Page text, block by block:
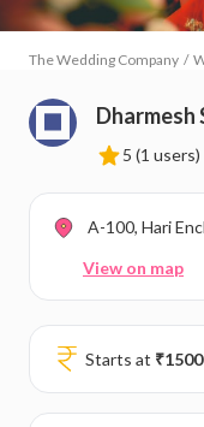
The Wedding Company /
Dharmesh
5 (1 users)
A-100, Hari
View on map
Starts at ₹